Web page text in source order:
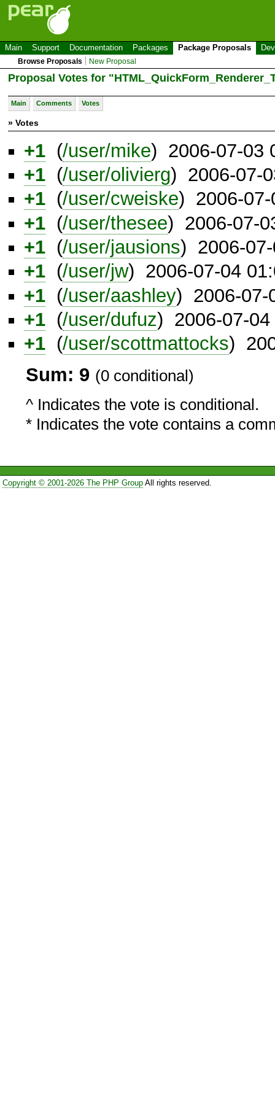
Main Support Documentation Packages Package Proposals
Browse Proposals New Proposal
Proposal Votes for
Main Comments Votes
» Votes
+1 (/user/mike) 2006-07-03
+1 (/user/olivierg) 2006-07-
+1 (/user/cweiske) 2006-07-
+1 (/user/thesee) 2006-07-
+1 (/user/jausions) 2006-
+1 (/user/jw) 2006-07-04
+1 (/user/aashley) 2006-07-
+1 (/user/dufuz) 2006-07-04
+1 (/user/scottmattocks)
Sum: 9 (0 conditional)
^ Indicates the vote is conditional.
* Indicates the vote contains a
Copyright © 2001-2026 The PHP GroupAll rights reserved.